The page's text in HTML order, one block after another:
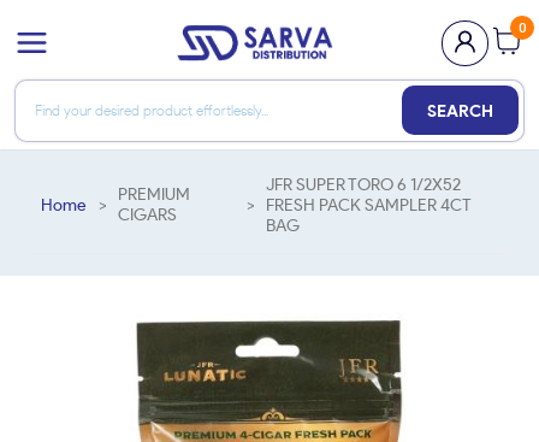
0
SEARCH
Home
PREMIUM
CIGARS
JFR SUPER TORO 6 1/2X52
FRESH PACK SAMPLER 4CT
BAG